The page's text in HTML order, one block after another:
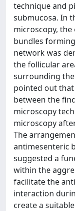
technique and
submucosa. In
microscopy,
bundles
network was
the follicular
surrounding
pointed out
between the
microscopy
microscopy
The
antimesenteric
suggested a
within the
facilitate the
interaction
create a